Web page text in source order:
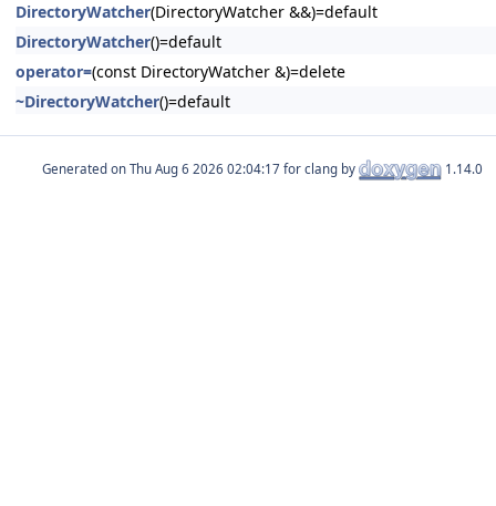
DirectoryWatcher(DirectoryWatcher &&)=default
DirectoryWatcher()=default
operator=(const DirectoryWatcher &)=delete
~DirectoryWatcher()=default
Generated on for clang by 1.14.0